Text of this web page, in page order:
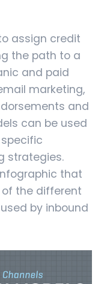
assign credit
the path to a
and paid
marketing,
and
can be used
strategies.
that
the different
by inbound